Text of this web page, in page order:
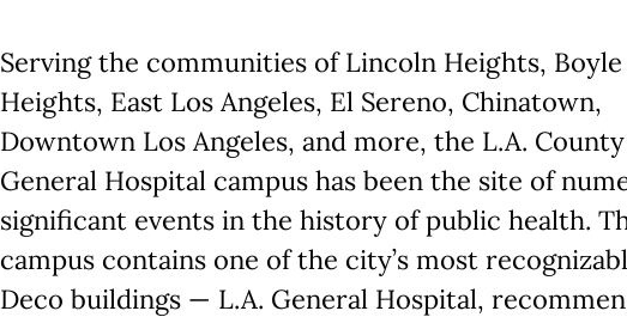
Serving the communities of Lincoln Heights, Boyle
Heights, East Los Angeles, El Sereno, Chinatown,
Downtown Los Angeles, and more, the L.A. County
General Hospital campus has been the site of
significant events in the history of public health.
campus contains one of the city’s most
Deco buildings — L.A. General Hospital,